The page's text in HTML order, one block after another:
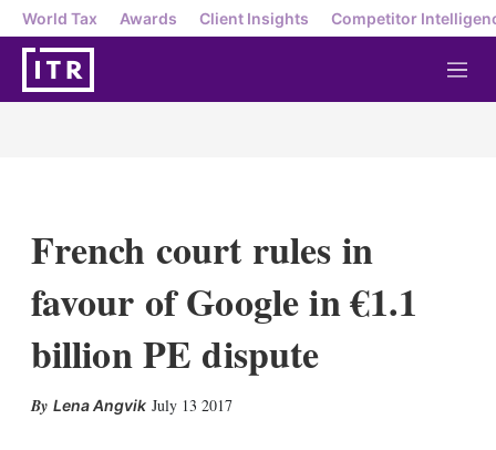
World Tax Awards Client Insights Competitor
M
e
French court rules in
favour of Google in €1.1
billion PE dispute
Lena Angvik July 13 2017